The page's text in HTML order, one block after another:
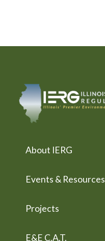
About IERG
Events & Resources
Projects
E&E C.A.T.